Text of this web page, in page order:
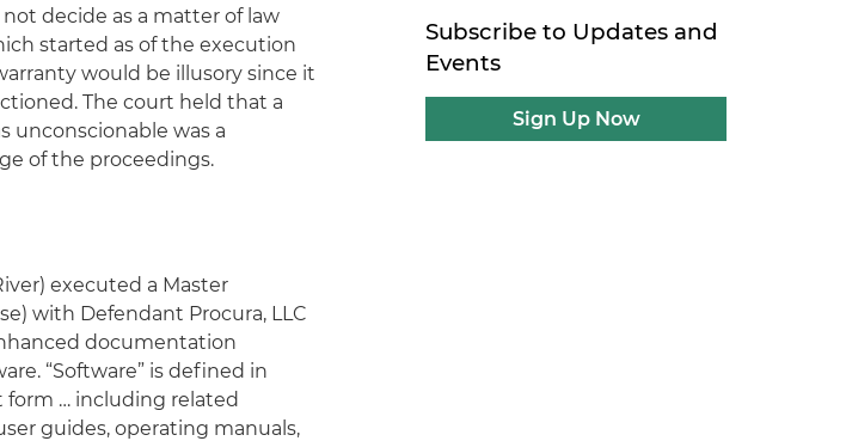
decide as a matter of law
started as of the execution
would be illusory since it
The court held that a
unconscionable was a
of the proceedings.
executed a Master
with Defendant Procura, LLC
documentation
“Software” is defined in
form … including related
guides, operating manuals,
Subscribe to Updates and
Events
Sign Up Now